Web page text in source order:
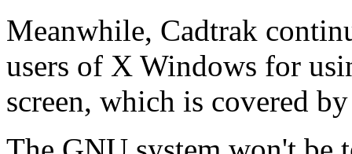
Meanwhile, Cadtrak
users of X Windows for
screen, which is covered